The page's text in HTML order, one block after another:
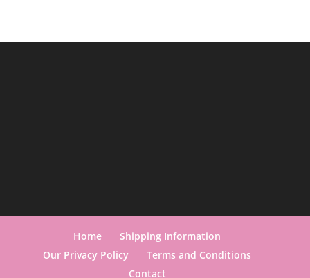
Home
Shipping Information
Our Privacy Policy
Terms and Conditions
Contact